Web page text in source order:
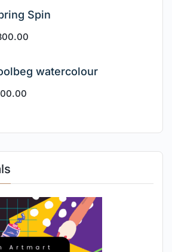
Spin
watercolour